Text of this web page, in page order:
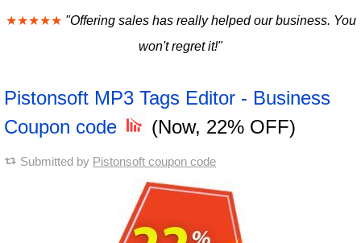
★★★★★ "Offering sales has really helped our business. You
won't regret it!"
Pistonsoft MP3 Tags Editor - Business
Coupon code
(Now, 22% OFF)
Submitted by Pistonsoft coupon code